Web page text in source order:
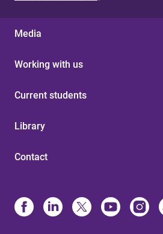
Media
Working with us
Current students
Library
Contact